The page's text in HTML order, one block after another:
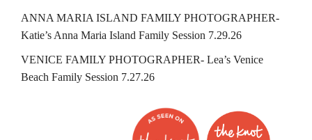
ANNA MARIA ISLAND FAMILY PHOTOGRAPHER-
Katie’s Anna Maria Island Family Session 7.29.26
VENICE FAMILY PHOTOGRAPHER- Lea’s Venice
Beach Family Session 7.27.26